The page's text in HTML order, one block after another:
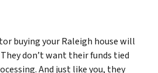
buying your Raleigh house will
don’t want their funds tied
And just like you, they